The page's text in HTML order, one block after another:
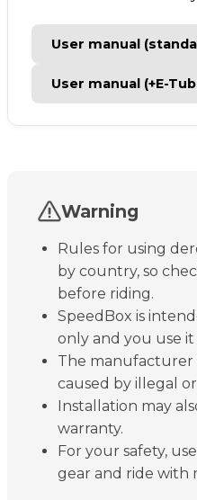
User manual
User manual (+E-
Warning
Rules for using
by country, so
before riding.
SpeedBox is
only and you use
The manufacturer
caused by illegal
Installation may
warranty.
For your safety,
gear and ride with